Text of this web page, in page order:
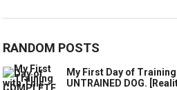
RANDOM POSTS
My First Day of
UNTRAINED DOG.